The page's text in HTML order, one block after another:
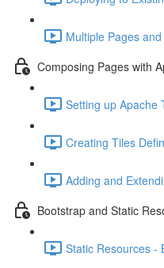
Multiple Pages
Composing Pages with
Setting up Apache
Creating Tiles
Adding and
Bootstrap and Static
Static Resources -